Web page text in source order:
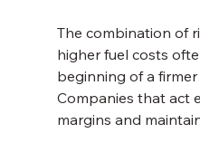
The combination of
higher fuel costs
beginning of a
Companies that act
margins and